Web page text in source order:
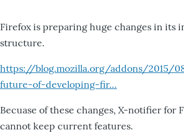
Firefox is preparing huge changes in its
structure.
https://blog.mozilla.org/addons/2015/
future-of-developing-fir…
Becuase of these changes, X-notifier for
cannot keep current features.